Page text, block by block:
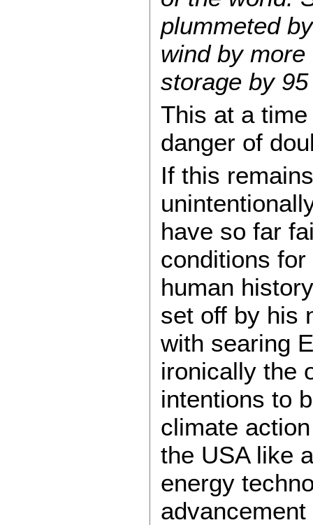
plummeted
wind by
storage by
This at a
danger of
If this
have so far
conditions
human
set off by his
with searing
ironically the
intentions to
climate
the USA like
energy